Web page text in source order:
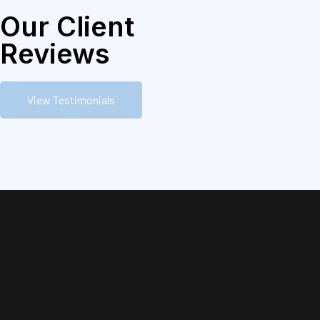
Our Client
Reviews
View Testimonials